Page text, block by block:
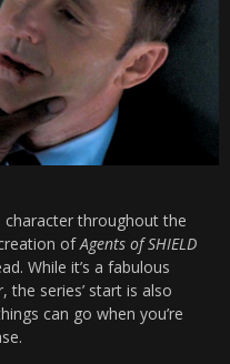
throughout the
ofAgents of SHIELD
While it’s a fabulous
series’ start is also
can go when you’re